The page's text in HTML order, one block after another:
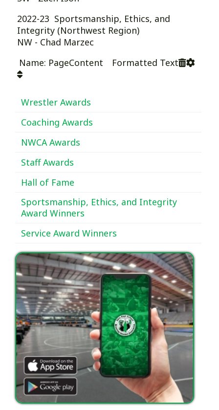
2022-23 Sportsmanship, Ethics, and
Integrity (Northwest Region)
NW - Chad Marzec
Name: PageContent Formatted Text
Wrestler Awards
Coaching Awards
NWCA Awards
Staff Awards
Hall of Fame
Sportsmanship, Ethics, and Integrity
Award Winners
Service Award Winners